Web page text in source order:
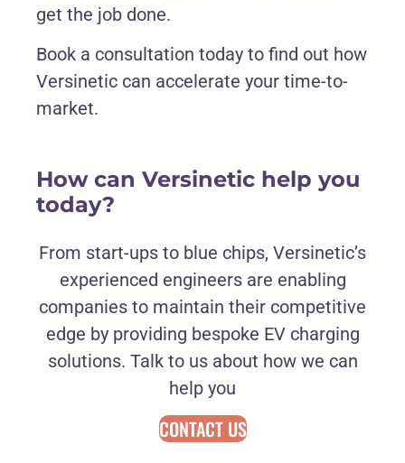
get the job done.
Book a consultation today to find out how
Versinetic can accelerate your time-to-
market.
How can Versinetic help you
today?
From start-ups to blue chips, Versinetic’s
experienced engineers are enabling
companies to maintain their competitive
edge by providing bespoke EV charging
solutions. Talk to us about how we can
help you
CONTACT US